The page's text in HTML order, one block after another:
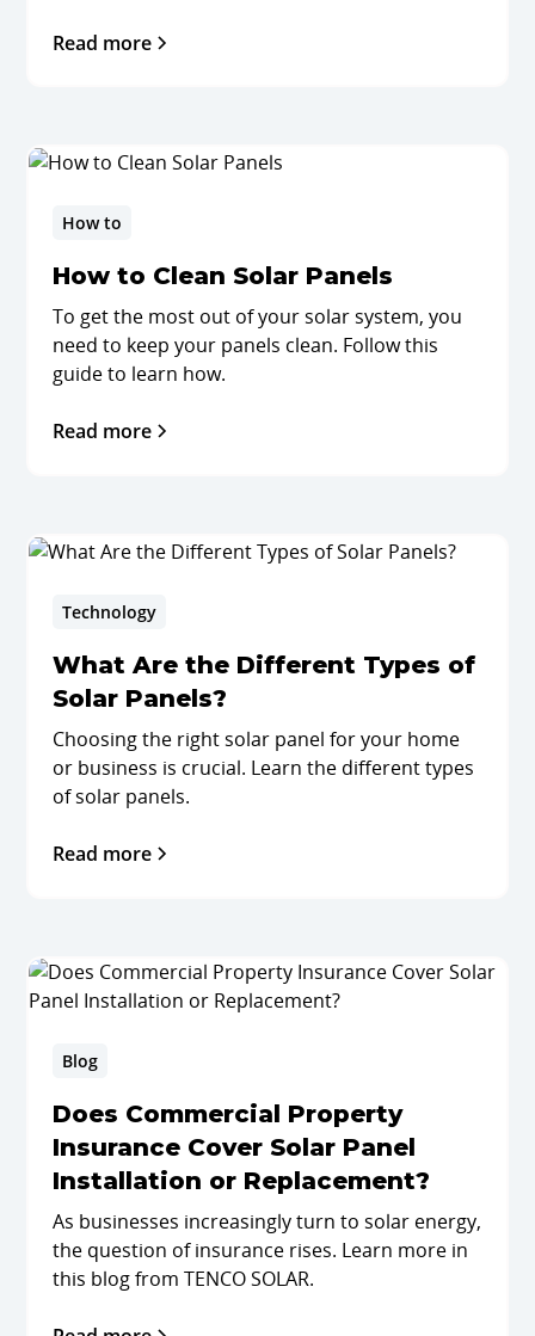
Read more
How to
How to Clean Solar Panels
To get the most out of your solar system, you
need to keep your panels clean. Follow this
guide to learn how.
Read more
Technology
What Are the Different Types of
Solar Panels?
Choosing the right solar panel for your home
or business is crucial. Learn the different types
of solar panels.
Read more
Blog
Does Commercial Property
Insurance Cover Solar Panel
Installation or Replacement?
As businesses increasingly turn to solar energy,
the question of insurance rises. Learn more in
this blog from TENCO SOLAR.